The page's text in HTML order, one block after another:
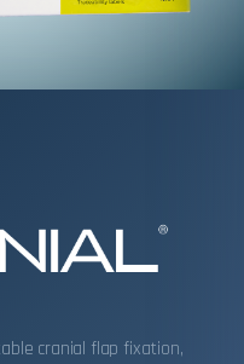
cranial flap fixation,